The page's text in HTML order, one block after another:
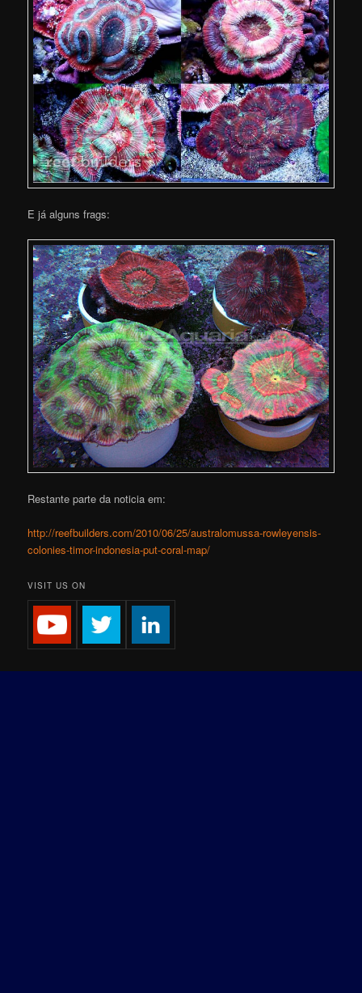
E já alguns frags:
Restante parte da noticia em:
http://reefbuilders.com/2010/06/25/australomussa-rowleyensis-
colonies-timor-indonesia-put-coral-map/
VISIT US ON